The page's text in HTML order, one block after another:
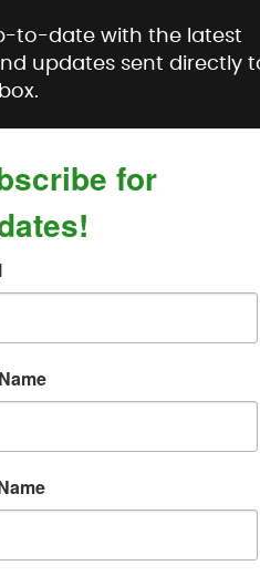
to-date with the latest
updates sent directly
for